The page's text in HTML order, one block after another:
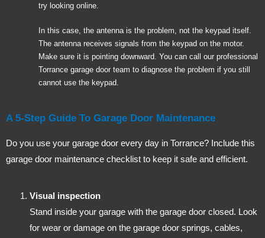
try looking online.
In this case, the antenna is the problem, not the keypad itself.
The antenna receives signals from the keypad on the motor.
Make sure it is pointing downward. You can call our professional
Torrance garage door team to diagnose the problem if you still
cannot use the keypad.
A 5-Step Guide To Garage Door Maintenance
Do you use your garage door every day in Torrance? Include this
garage door maintenance checklist to keep it safe and efficient.
Visual inspection
Stand inside your garage with the garage door closed. Look
for wear or damage on the garage door springs, cables,